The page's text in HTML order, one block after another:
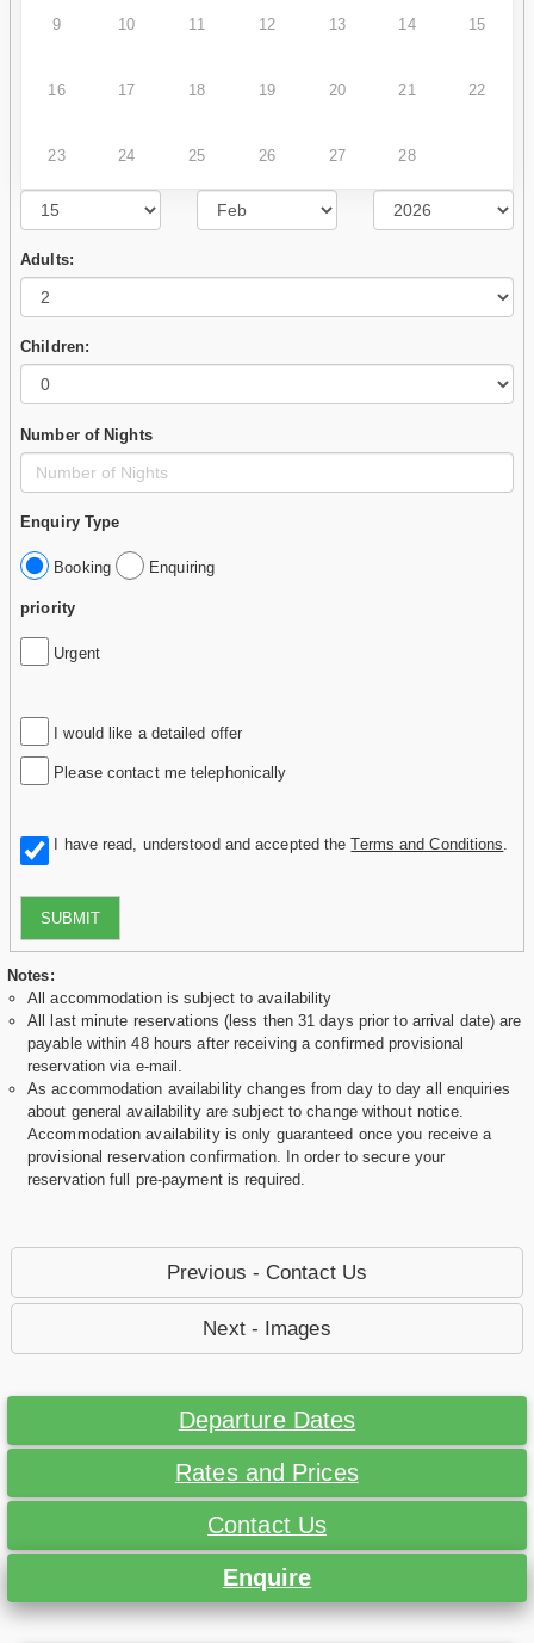
9 10 11 12 13 14 15
16 17 18 19 20 21 22
23 24 25 26 27 28
Adults:
Children:
Number of Nights
Enquiry Type
Booking Enquiring
priority
Urgent
I would like a detailed offer
Please contact me telephonically
I have read, understood and accepted theTerms and Conditions
SUBMIT
Notes:
All accommodation is subject to availability
All last minute reservations (less then 31 days prior to arrival date) are
payable within 48 hours after receiving a confirmed provisional
reservation via e-mail.
As accommodation availability changes from day to day all enquiries
about general availability are subject to change without notice.
Accommodation availability is only guaranteed once you receive a
provisional reservation confirmation. In order to secure your
reservation full pre-payment is required.
Previous - Contact Us
Next - Images
Departure Dates
Rates and Prices
Contact Us
Enquire